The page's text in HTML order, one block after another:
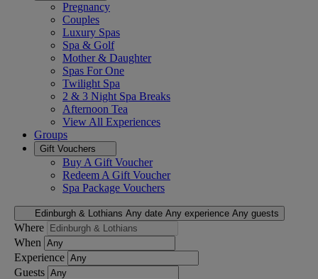
Pregnancy
Couples
Luxury Spas
Spa & Golf
Mother & Daughter
Spas For One
Twilight Spa
2 & 3 Night Spa Breaks
Afternoon Tea
View All Experiences
Groups
Gift Vouchers
Buy A Gift Voucher
Redeem A Gift Voucher
Spa Package Vouchers
Edinburgh & Lothians Any date Any experience Any guests
Where
When
Experience
Guests